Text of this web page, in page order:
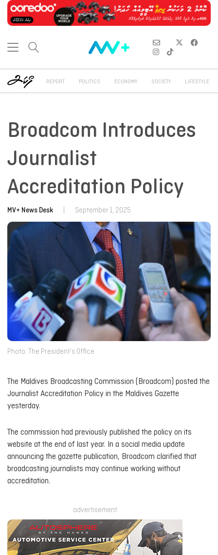
REPORT POLITICS ECONOMY SOCIETY LIFESTYLE
Broadcom Introduces
Journalist
Accreditation Policy
MV+ News Desk September 1, 2025
Photo: The President’s Office
The Maldives Broadcasting Commission (Broadcom) posted the
Journalist Accreditation Policy in the Maldives Gazette
yesterday.
The commission had previously published the policy on its
website at the end of last year. In a social media update
announcing the gazette publication, Broadcom clarified that
broadcasting journalists may continue working without
accreditation.
advertisement